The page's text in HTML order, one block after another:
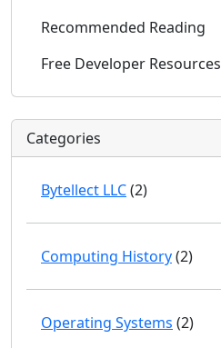
Recommended Reading
Free Developer Resources
Categories
Bytellect LLC(2)
Computing History(2)
Operating Systems (2)